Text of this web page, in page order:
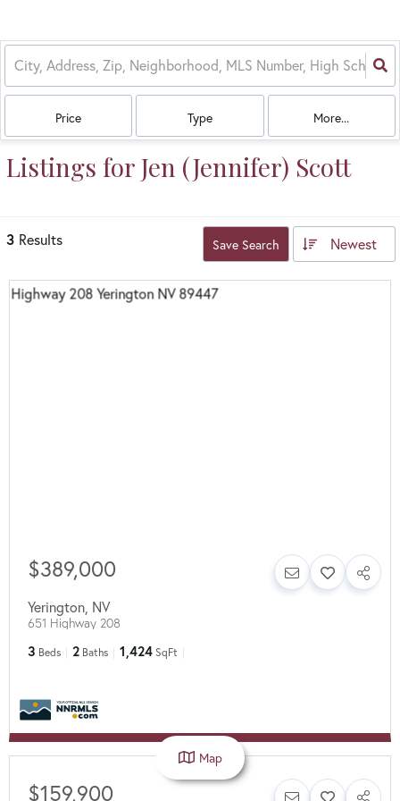
Price Type More...
Listings for Jen (Jennifer) Scott
3 Results Save Search Newest
$389,000
Yerington, NV
651 Highway 208
3 Beds 2 Baths 1,424 SqFt
$159,900
Map